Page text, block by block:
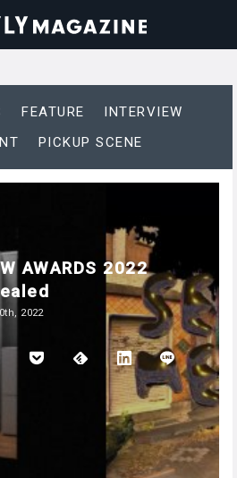
FEATURE
INTERVIEW
PICKUP SCENE
AWARDS 2022
2022